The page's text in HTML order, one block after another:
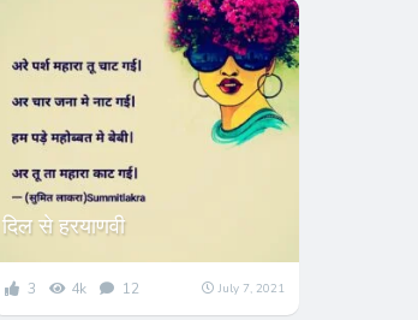
दिल से हरयाणवी
3 4k 12 July 7, 2021